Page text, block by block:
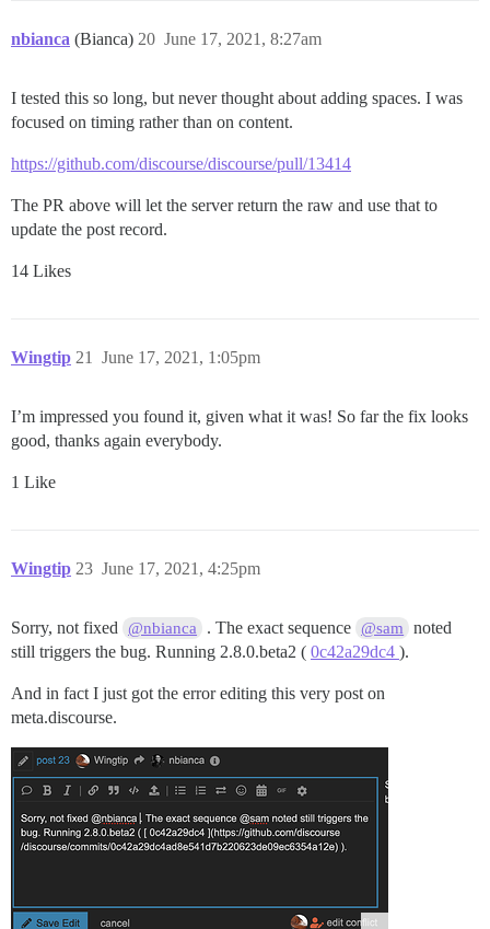
nbianca (Bianca) June 17, 2021, 8:27am
20
I tested this so long, but never thought about adding spaces. I was
focused on timing rather than on content.
https://github.com/discourse/discourse/pull/13414
The PR above will let the server return the raw and use that to
update the post record.
14 Likes
Wingtip June 17, 2021, 1:05pm
21
I’m impressed you found it, given what it was! So far the fix looks
good, thanks again everybody.
1 Like
Wingtip June 17, 2021, 4:25pm
23
Sorry, not fixed @nbianca . The exact sequence @sam
noted
still triggers the bug. Running 2.8.0.beta2 ( 0c42a29dc4 ).
And in fact I just got the error editing this very post on
meta.discourse.